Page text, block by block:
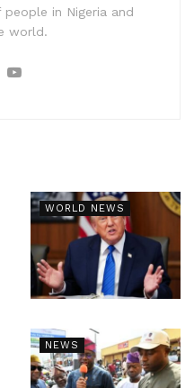
in Nigeria and
world.
WORLD NEWS
NEWS